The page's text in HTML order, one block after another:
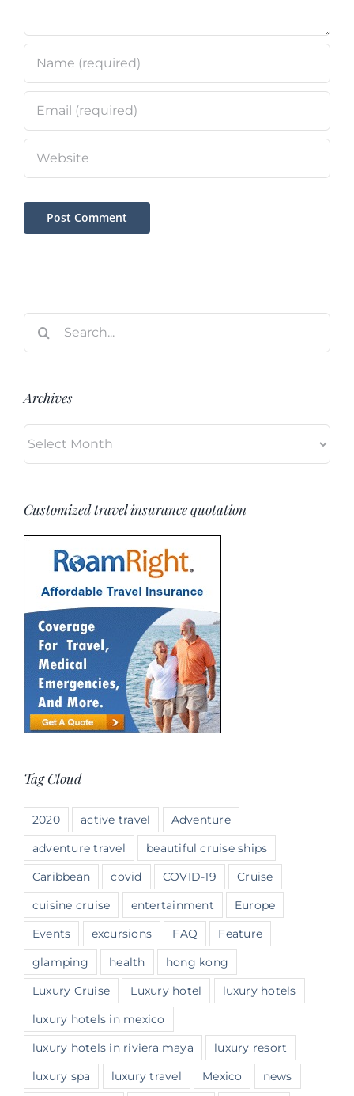
Archives
Customized travel insurance quotation
Tag Cloud
2020 active travel
Adventure
adventure travel
beautiful cruise ships
Caribbean
covid COVID-19
Cruise
cuisine cruise
entertainment
Europe
Events
excursions FAQ
Feature
glamping
health
hong kong
Luxury Cruise
Luxury hotel
luxury hotels
luxury hotels in mexico
luxury hotels in riviera maya
luxury resort
luxury spa
luxury travel Mexico
news